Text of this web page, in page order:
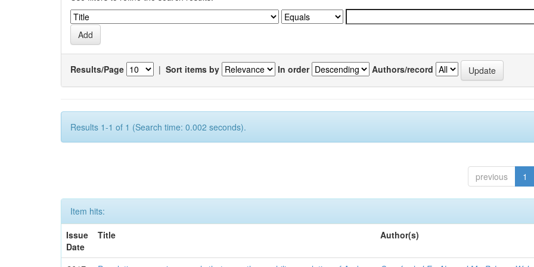
Results/Page | Sort items by In order Authors/record
Results 1-1 of 1 (Search time: 0.002 seconds).
previous 1
Item hits:
Issue
Date
Title Author(s)